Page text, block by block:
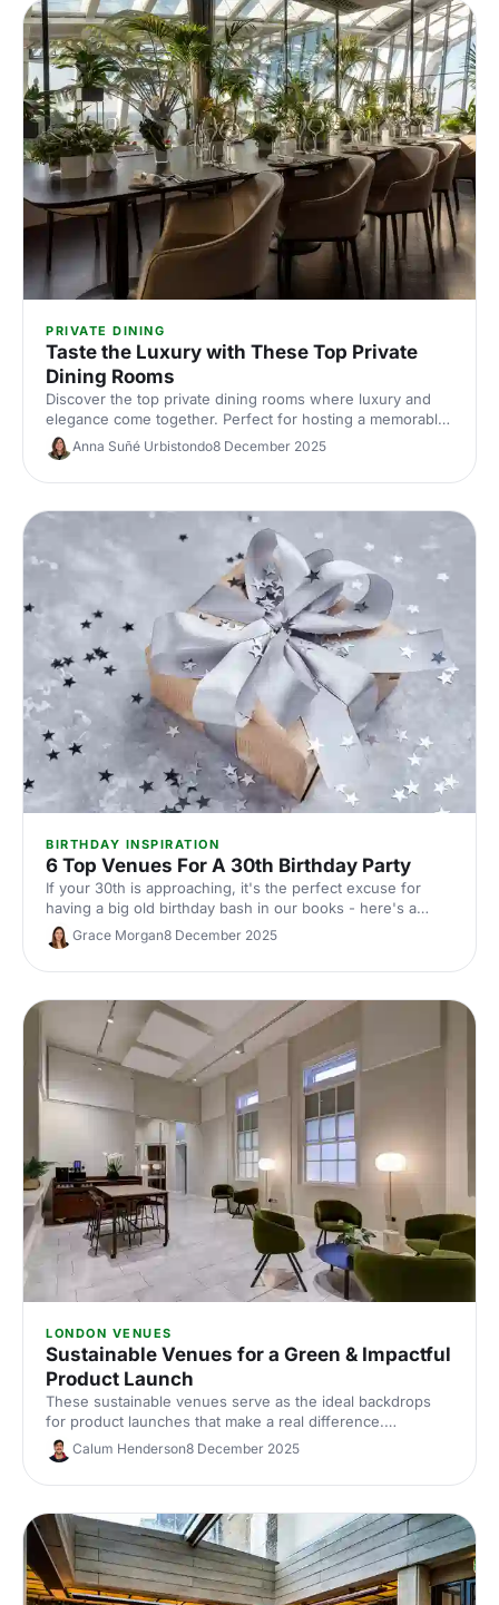
PRIVATE DINING
Taste the Luxury with These Top Private
Dining Rooms
Discover the top private dining rooms where luxury and
elegance come together. Perfect for hosting a memorable
event in a truly sophisticated setting.
Anna Suñé Urbistondo8 December 2025
BIRTHDAY INSPIRATION
6 Top Venues For A 30th Birthday Party
If your 30th is approaching, it's the perfect excuse for
having a big old birthday bash in our books - here's a
whirlwind tour of 6 of our favourite venues!
Grace Morgan8 December 2025
LONDON VENUES
Sustainable Venues for a Green & Impactful
Product Launch
These sustainable venues serve as the ideal backdrops
for product launches that make a real difference.
Showcase your product with impact, the natural way!
Discover the perfect venue for a product launch that not
only wows your guests but also treads lightly on the
Calum Henderson8 December 2025